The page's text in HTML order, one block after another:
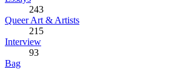
243
Queer Art & Artists
215
Interview
93
Bag